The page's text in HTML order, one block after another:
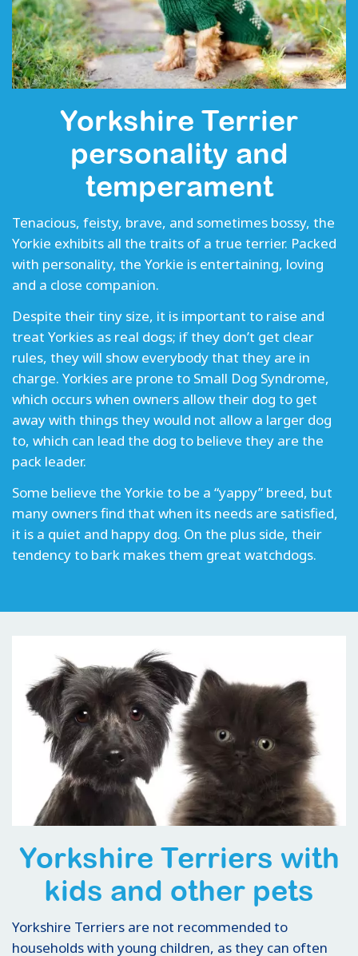
Yorkshire Terrier
personality and
temperament
Tenacious, feisty, brave, and sometimes bossy, the
Yorkie exhibits all the traits of a true terrier. Packed
with personality, the Yorkie is entertaining, loving
and a close companion.
Despite their tiny size, it is important to raise and
treat Yorkies as real dogs; if they don’t get clear
rules, they will show everybody that they are in
charge. Yorkies are prone to Small Dog Syndrome,
which occurs when owners allow their dog to get
away with things they would not allow a larger dog
to, which can lead the dog to believe they are the
pack leader.
Some believe the Yorkie to be a “yappy” breed, but
many owners find that when its needs are satisfied,
it is a quiet and happy dog. On the plus side, their
tendency to bark makes them great watchdogs.
Yorkshire Terriers with
kids and other pets
Yorkshire Terriers are not recommended to
households with young children, as they can often